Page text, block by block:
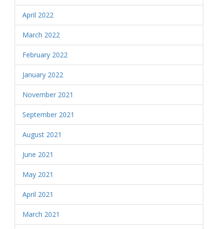
April 2022
March 2022
February 2022
January 2022
November 2021
September 2021
August 2021
June 2021
May 2021
April 2021
March 2021